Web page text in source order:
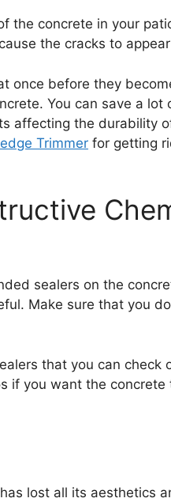
the concrete in your
the cracks to
once before they
You can save a lot
affecting the durability
Trimmer for getting
sealers on the
Make sure that you
that you can check
if you want the
lost all its aesthetics